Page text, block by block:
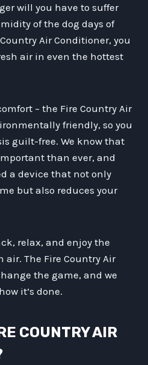
will you have to suffer
of the dog days of
Air Conditioner, you
air in even the hottest
– the Fire Country Air
friendly, so you
guilt-free. We know that
than ever, and
a device that not only
but also reduces your
relax, and enjoy the
The Fire Country Air
the game, and we
it’s done.
COUNTRY AIR